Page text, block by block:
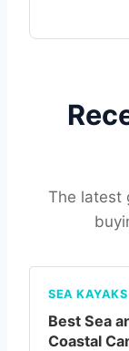
The latest
SEA KAYAKS
Best Sea
Coastal